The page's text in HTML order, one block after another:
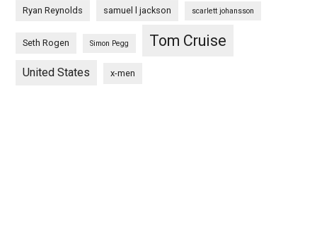
Ryan Reynolds samuel l jackson scarlett johansson
Seth Rogen Simon Pegg Tom Cruise
United States x-men